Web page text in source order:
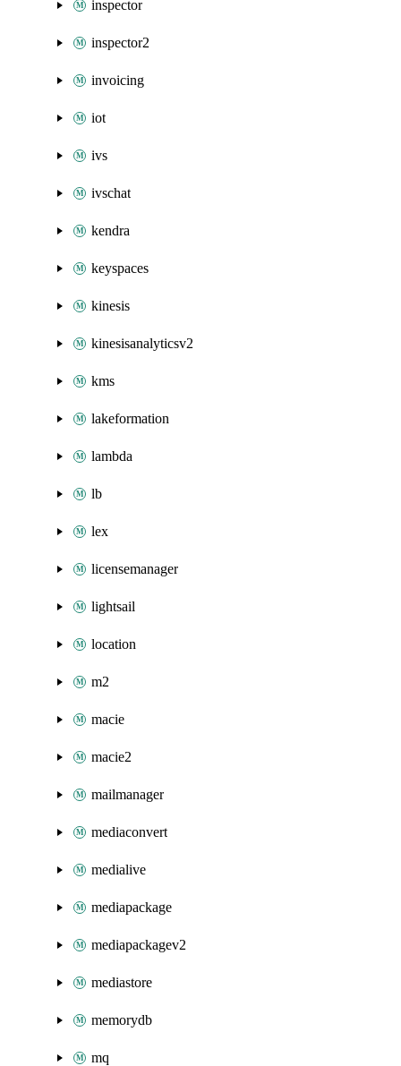
inspector
inspector2
invoicing
iot
ivs
ivschat
kendra
keyspaces
kinesis
kinesisanalyticsv2
kms
lakeformation
lambda
lb
lex
licensemanager
lightsail
location
m2
macie
macie2
mailmanager
mediaconvert
medialive
mediapackage
mediapackagev2
mediastore
memorydb
mq